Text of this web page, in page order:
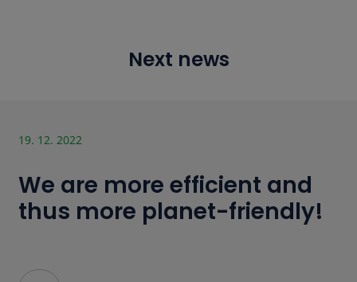
Next news
19. 12. 2022
We are more efficient and
thus more planet-friendly!